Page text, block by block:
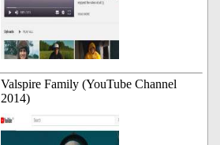
Valspire Family (YouTube Channel
2014)